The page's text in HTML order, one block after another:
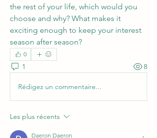
the rest of your life, which would you
choose and why? What makes it
exciting enough to keep your interest
season after season?
0
1 8
Rédigez un commentaire...
Les plus récents
Daeron Daeron